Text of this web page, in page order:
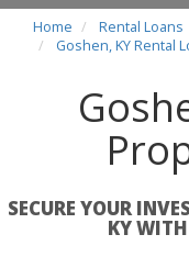
Home Rental Loans
Goshen, KY Rental
SECURE YOUR
KY